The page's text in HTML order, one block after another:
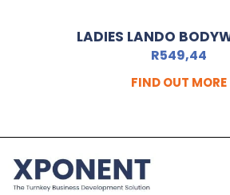
LADIES LANDO
R549,44
FIND OUT MORE